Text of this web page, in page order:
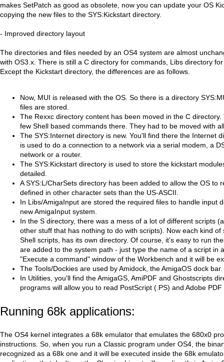
makes SetPatch as good as obsolete, now you can update your OS
copying the new files to the SYS:Kickstart directory.
- Improved directory layout
The directories and files needed by an OS4 system are almost
with OS3.x. There is still a C directory for commands, Libs directory
Except the Kickstart directory, the differences are as follows.
Now, MUI is released with the OS. So there is a directory
files are stored.
The Rexxc directory content has been moved in the C
few Shell based commands there. They had to be moved with
The SYS:Internet directory is new. You'll find there the Internet
is used to do a connection to a network via a serial modem, a
network or a router.
The SYS:Kickstart directory is used to store the kickstart
detailed.
A SYS:L/CharSets directory has been added to allow the OS to
defined in other character sets than the US-ASCII.
In Libs/AmigaInput are stored the required files to handle input
new AmigaInput system.
In the S directory, there was a mess of a lot of different scripts
other stuff that has nothing to do with scripts). Now each kind of
Shell scripts, has its own directory. Of course, it's easy to run
are added to the system path - just type the name of a script in
"Execute a command" window of the Workbench and it will be
The Tools/Dockies are used by Amidock, the AmigaOS dock bar.
In Utilities, you'll find the AmigaGS, AmiPDF and Ghostscripts
programs will allow you to read PostScript (.PS) and Adobe PDF
Running 68k applications:
The OS4 kernel integrates a 68k emulator that emulates the 680x0
instructions. So, when you run a Classic program under OS4, the
recognized as a 68k one and it will be executed inside the 68k